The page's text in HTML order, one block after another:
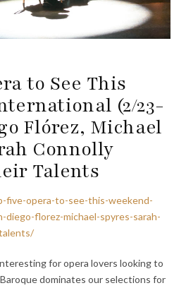
to See This
(2/23-
Flórez, Michael
Connolly
Talents
five-opera-to-see-this-weekend-
florez-michael-spyres-sarah-
for opera lovers looking to
dominates our selections for